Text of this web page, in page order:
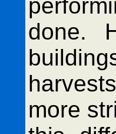
done.
more